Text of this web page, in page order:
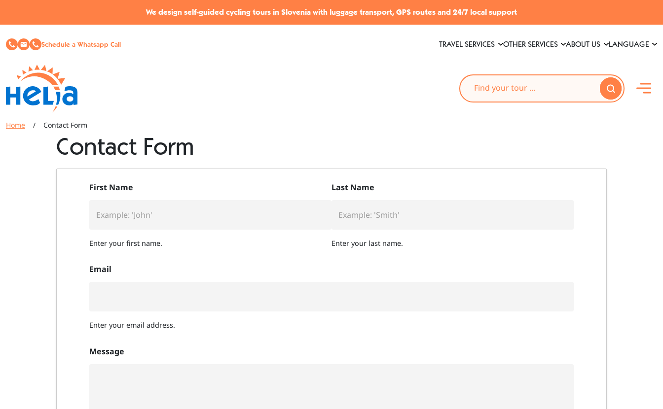
We design self-guided cycling tours in Slovenia with luggage transport, GPS routes and 24/7 local support
Schedule a Whatsapp Call TRAVEL SERVICES OTHER SERVICES ABOUT US LANGUAGE
Search
for: Search Button
Home / Contact Form
Contact Form
First Name
Enter your first name.
Last Name
Enter your last name.
Email
Enter your email address.
Message